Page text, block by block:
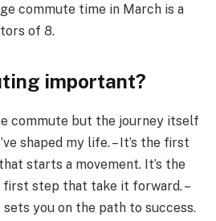
commute time in March is a
of 8.
important?
commute but the journey itself
shaped my life. – It’s the first
starts a movement. It’s the
first step that take it forward. –
you on the path to success.